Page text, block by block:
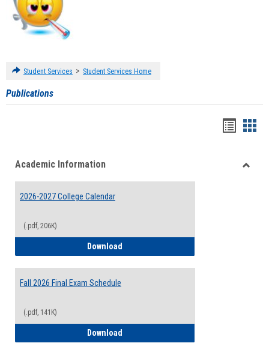
Student Services > Student Services Home
Publications
viewview
Academic Information
2026-2027 College Calendar
(.pdf, 206K)
Download
Fall 2026 Final Exam Schedule
(.pdf, 141K)
Download